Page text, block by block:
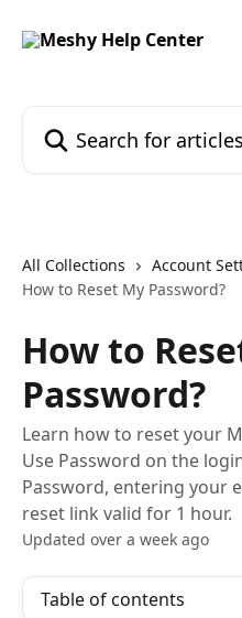
All Collections
Account
How to Reset My Password?
How to
Password?
Learn how to reset your
Use Password on the
Password, entering your
reset link valid for 1 hour.
Updated over a week ago
Table of contents